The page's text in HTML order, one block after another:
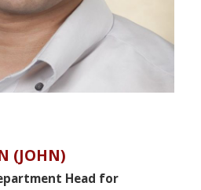
(JOHN)
Head for